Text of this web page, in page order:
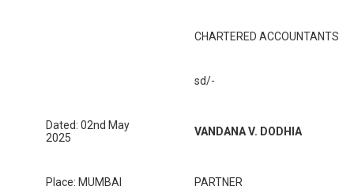
CHARTERED ACCOUNTANTS
sd/-
Dated: 02nd May
2025
VANDANA V. DODHIA
Place: MUMBAI PARTNER